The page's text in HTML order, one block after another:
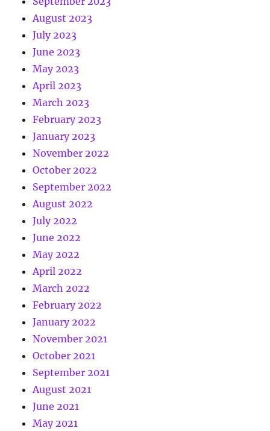
August 2023
July 2023
June 2023
May 2023
April 2023
March 2023
February 2023
January 2023
November 2022
October 2022
September 2022
August 2022
July 2022
June 2022
May 2022
April 2022
March 2022
February 2022
January 2022
November 2021
October 2021
September 2021
August 2021
June 2021
May 2021